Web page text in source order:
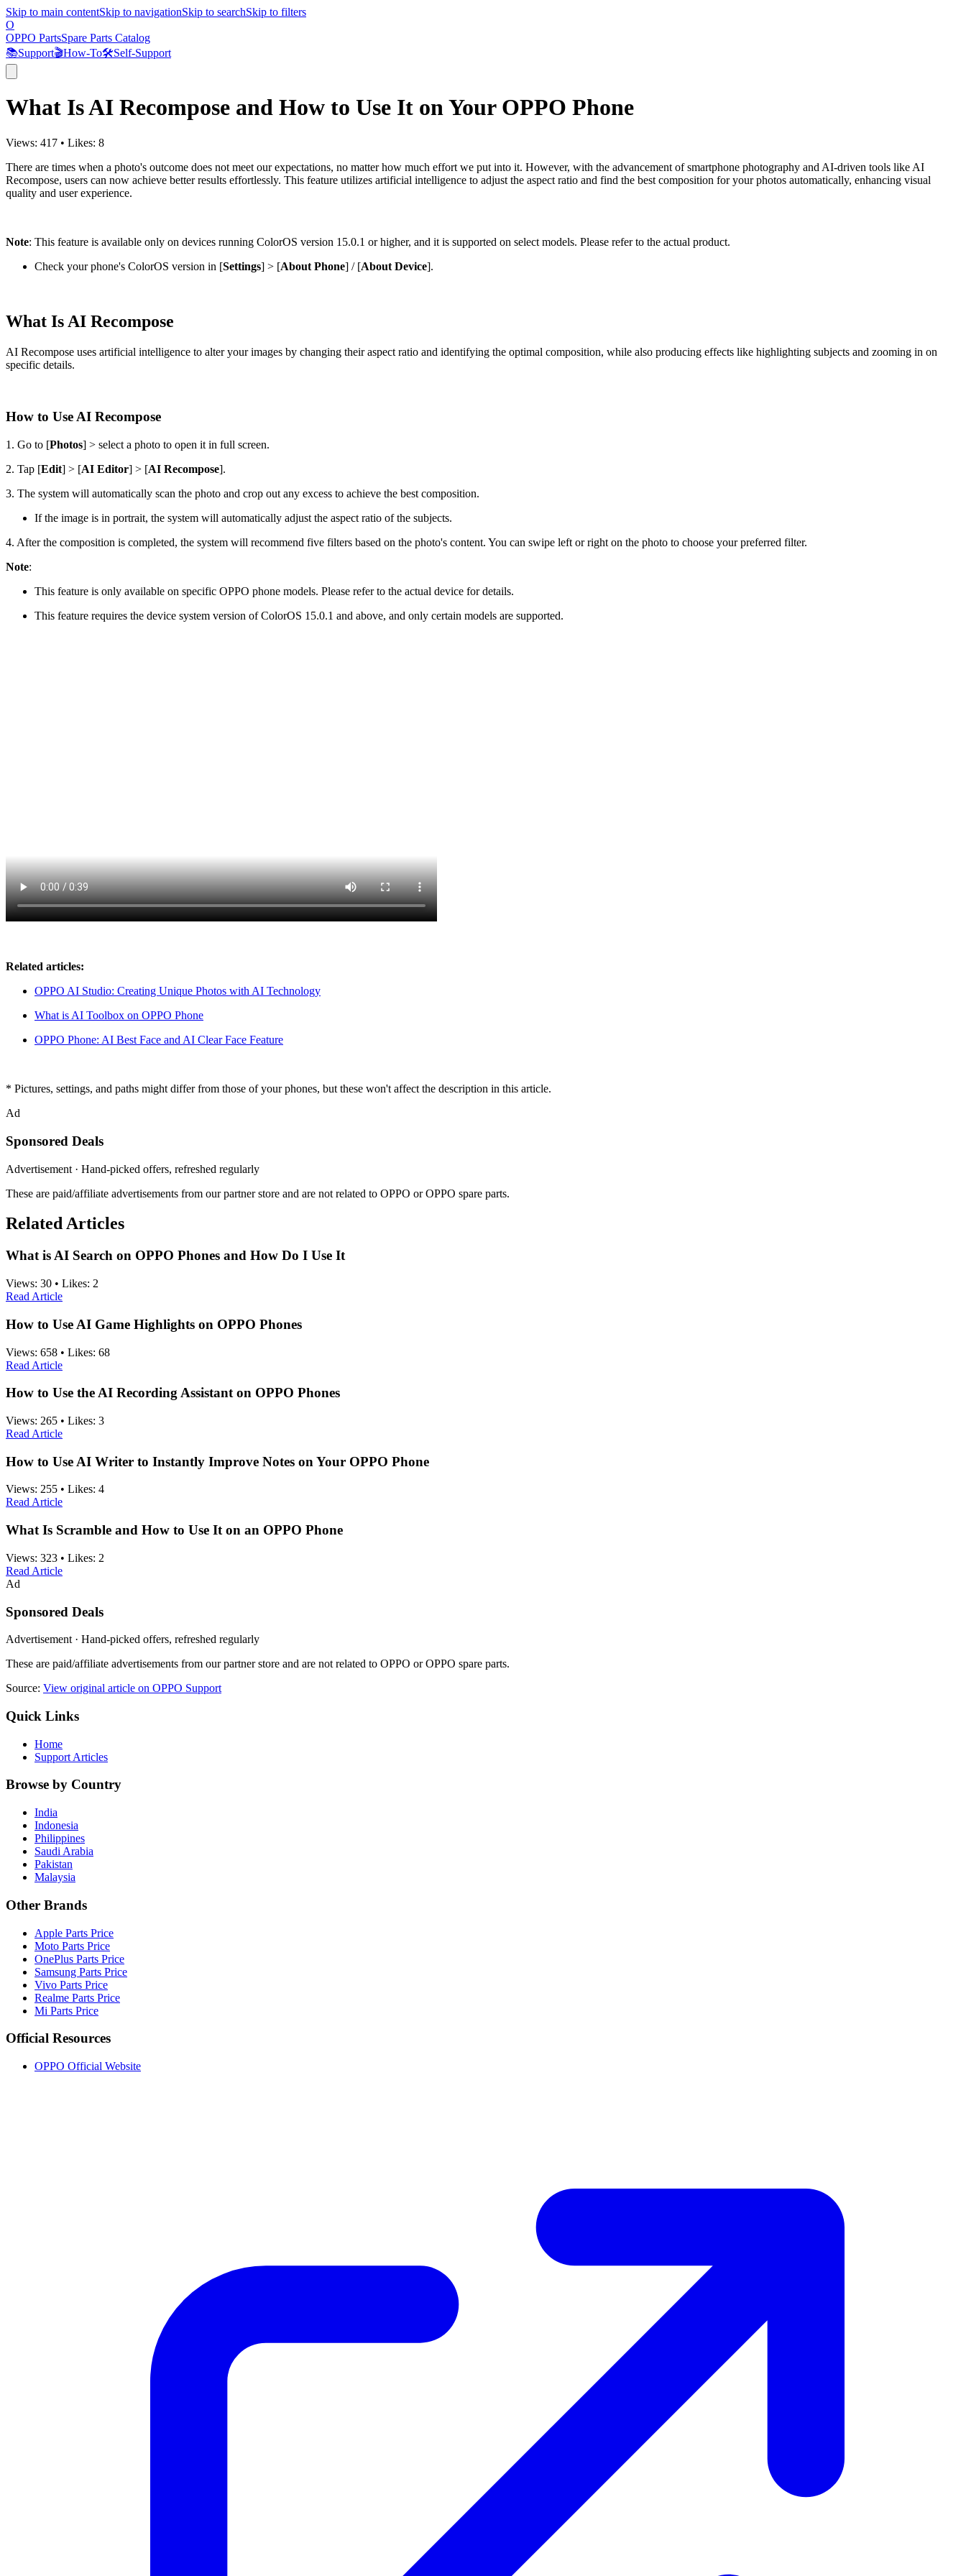
Skip to main contentSkip to navigationSkip to searchSkip to filters
O
OPPO PartsSpare Parts Catalog
📚Support🎬How-To🛠️Self-Support
What Is AI Recompose and How to Use It on Your OPPO Phone
Views: 417 • Likes: 8
There are times when a photo's outcome does not meet our expectations, no matter how much effort we put into it. However, with the advancement of smartphone photography and AI-driven tools like AI
Recompose, users can now achieve better results effortlessly. This feature utilizes artificial intelligence to adjust the aspect ratio and find the best composition for your photos automatically, enhancing visual
quality and user experience.
Note: This feature is available only on devices running ColorOS version 15.0.1 or higher, and it is supported on select models. Please refer to the actual product.
Check your phone's ColorOS version in [Settings] > [About Phone] / [About Device].
What Is AI Recompose
AI Recompose uses artificial intelligence to alter your images by changing their aspect ratio and identifying the optimal composition, while also producing effects like highlighting subjects and zooming in on
specific details.
How to Use AI Recompose
1. Go to [Photos] > select a photo to open it in full screen.
2. Tap [Edit] > [AI Editor] > [AI Recompose].
3. The system will automatically scan the photo and crop out any excess to achieve the best composition.
If the image is in portrait, the system will automatically adjust the aspect ratio of the subjects.
4. After the composition is completed, the system will recommend five filters based on the photo's content. You can swipe left or right on the photo to choose your preferred filter.
Note:
This feature is only available on specific OPPO phone models. Please refer to the actual device for details.
This feature requires the device system version of ColorOS 15.0.1 and above, and only certain models are supported.
Related articles:
OPPO AI Studio: Creating Unique Photos with AI Technology
What is AI Toolbox on OPPO Phone
OPPO Phone: AI Best Face and AI Clear Face Feature
* Pictures, settings, and paths might differ from those of your phones, but these won't affect the description in this article.
Ad
Sponsored Deals
Advertisement · Hand-picked offers, refreshed regularly
These are paid/affiliate advertisements from our partner store and are not related to OPPO or OPPO spare parts.
Related Articles
What is AI Search on OPPO Phones and How Do I Use It
Views: 30 • Likes: 2
Read Article
How to Use AI Game Highlights on OPPO Phones
Views: 658 • Likes: 68
Read Article
How to Use the AI Recording Assistant on OPPO Phones
Views: 265 • Likes: 3
Read Article
How to Use AI Writer to Instantly Improve Notes on Your OPPO Phone
Views: 255 • Likes: 4
Read Article
What Is Scramble and How to Use It on an OPPO Phone
Views: 323 • Likes: 2
Read Article
Ad
Sponsored Deals
Advertisement · Hand-picked offers, refreshed regularly
These are paid/affiliate advertisements from our partner store and are not related to OPPO or OPPO spare parts.
Source: View original article on OPPO Support
Quick Links
Home
Support Articles
Browse by Country
India
Indonesia
Philippines
Saudi Arabia
Pakistan
Malaysia
Other Brands
Apple Parts Price
Moto Parts Price
OnePlus Parts Price
Samsung Parts Price
Vivo Parts Price
Realme Parts Price
Mi Parts Price
Official Resources
OPPO Official Website